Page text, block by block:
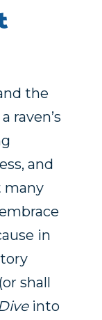
the
raven’s
and
many
in
shall
into